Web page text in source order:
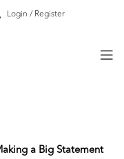
Login / Register
a Big Statement